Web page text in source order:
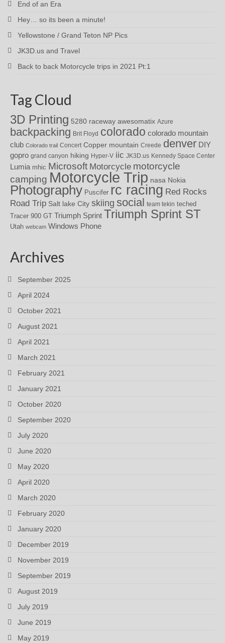
End of an Era
Hey… so its been a minute!
Yellowstone / Grand Teton NP Pics
JK3D.us and Travel
Back to back Motorcycle trips in 2021 Pt:1
Tag Cloud
3D Printing 5280 raceway awesomatix Azure
backpacking Brit Floyd colorado colorado mountain
club Colorado trail Concert Copper mountain Creede denver DIY
gopro grand canyon hiking Hyper-V iic JK3D.us Kennedy Space Center
Lumia mhic Microsoft Motorcycle motorcycle
camping Motorcycle Trip nasa Nokia
Photography Puscifer rc racing Red Rocks
Road Trip Salt lake City skiing social team tekin teched
Tracer 900 GT Triumph Sprint Triumph Sprint ST
Utah webcam Windows Phone
Archives
September 2025
April 2024
October 2021
August 2021
April 2021
March 2021
February 2021
January 2021
October 2020
September 2020
July 2020
June 2020
May 2020
April 2020
March 2020
February 2020
January 2020
December 2019
November 2019
September 2019
August 2019
July 2019
June 2019
May 2019